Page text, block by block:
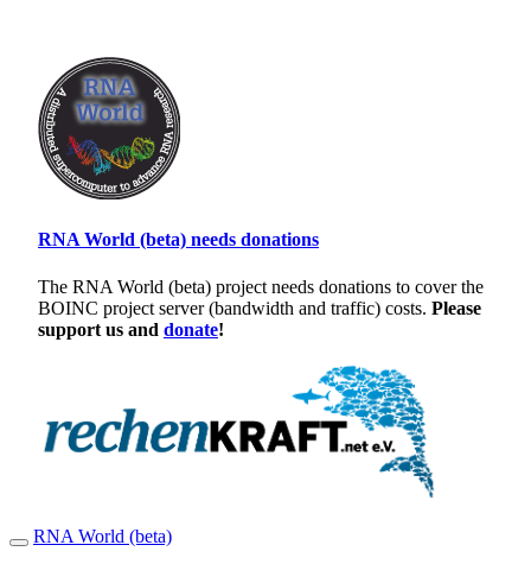
RNA World (beta) needs donations
The RNA World (beta) project needs donations to cover the
BOINC project server (bandwidth and traffic) costs. Please
support us and donate!
RNA World (beta)